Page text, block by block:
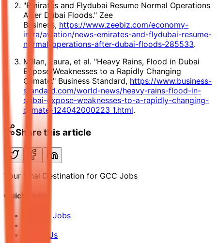
"Emirates and Flydubai Resume Normal Operations
After Dubai Floods." Zee
Business, https://www.zeebiz.com/economy-
infra/aviation/news-emirates-and-flydubai-resume-
normal-operations-after-dubai-floods-285533.
Millan, Laura, et al. "Heavy Rains, Flood in Dubai
Expose Weaknesses to a Rapidly Changing
Climate." Business Standard, https://www.business-
standard.com/world-news/heavy-rains-flood-in-
dubai-expose-weaknesses-to-a-rapidly-changing-
climate-124042000223_1.html.
Share this article
Your Final Destination for GCC Jobs
Quick Links
Browse Jobs
About Us